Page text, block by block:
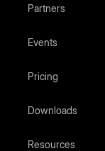
Partners
Events
Pricing
Downloads
Resources